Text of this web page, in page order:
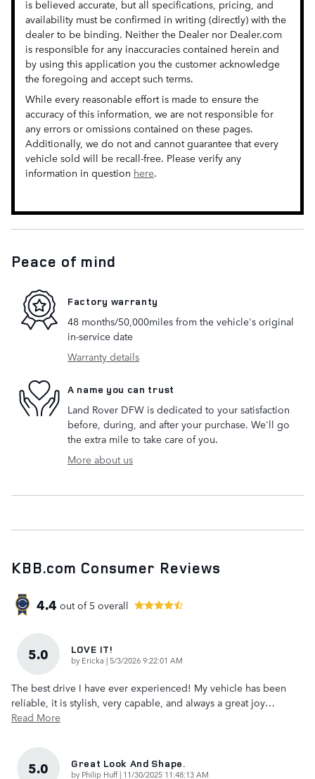
is believed accurate, but all specifications, pricing, and
availability must be confirmed in writing (directly) with the
dealer to be binding. Neither the Dealer nor Dealer.com
is responsible for any inaccuracies contained herein and
by using this application you the customer acknowledge
the foregoing and accept such terms.
While every reasonable effort is made to ensure the
accuracy of this information, we are not responsible for
any errors or omissions contained on these pages.
Additionally, we do not and cannot guarantee that every
vehicle sold will be recall-free. Please verify any
information in question here.
Peace of mind
Factory warranty
48 months/50,000miles from the vehicle's original
in-service date
Warranty details
A name you can trust
Land Rover DFW is dedicated to your satisfaction
before, during, and after your purchase. We'll go
the extra mile to take care of you.
More about us
KBB.com Consumer Reviews
4.4 out of 5 overall
5.0 LOVE IT!
by Ericka |on
5/3/2026 9:22:01 AM
The best drive I have ever experienced! My vehicle has been
reliable, it is stylish, very capable, and always a great joy…
Read More
5.0 Great Look And Shape.
by Philip Huff| on
11/30/2025 11:48:13 AM